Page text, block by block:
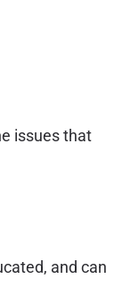
issues that
and can